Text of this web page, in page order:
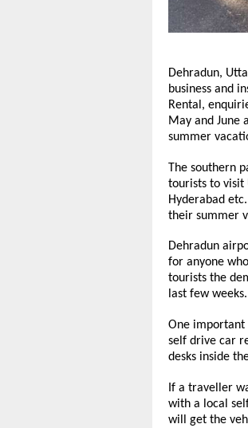
Dehradun,
business and
Rental,
May and
summer
The southern
tourists to visit
Hyderabad
their summer
Dehradun
for anyone
tourists the
last few weeks.
One important
self drive car
desks inside
If a traveller
with a local
will get the